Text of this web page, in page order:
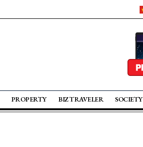
PROPERTY BIZ TRAVELER SOCIETY